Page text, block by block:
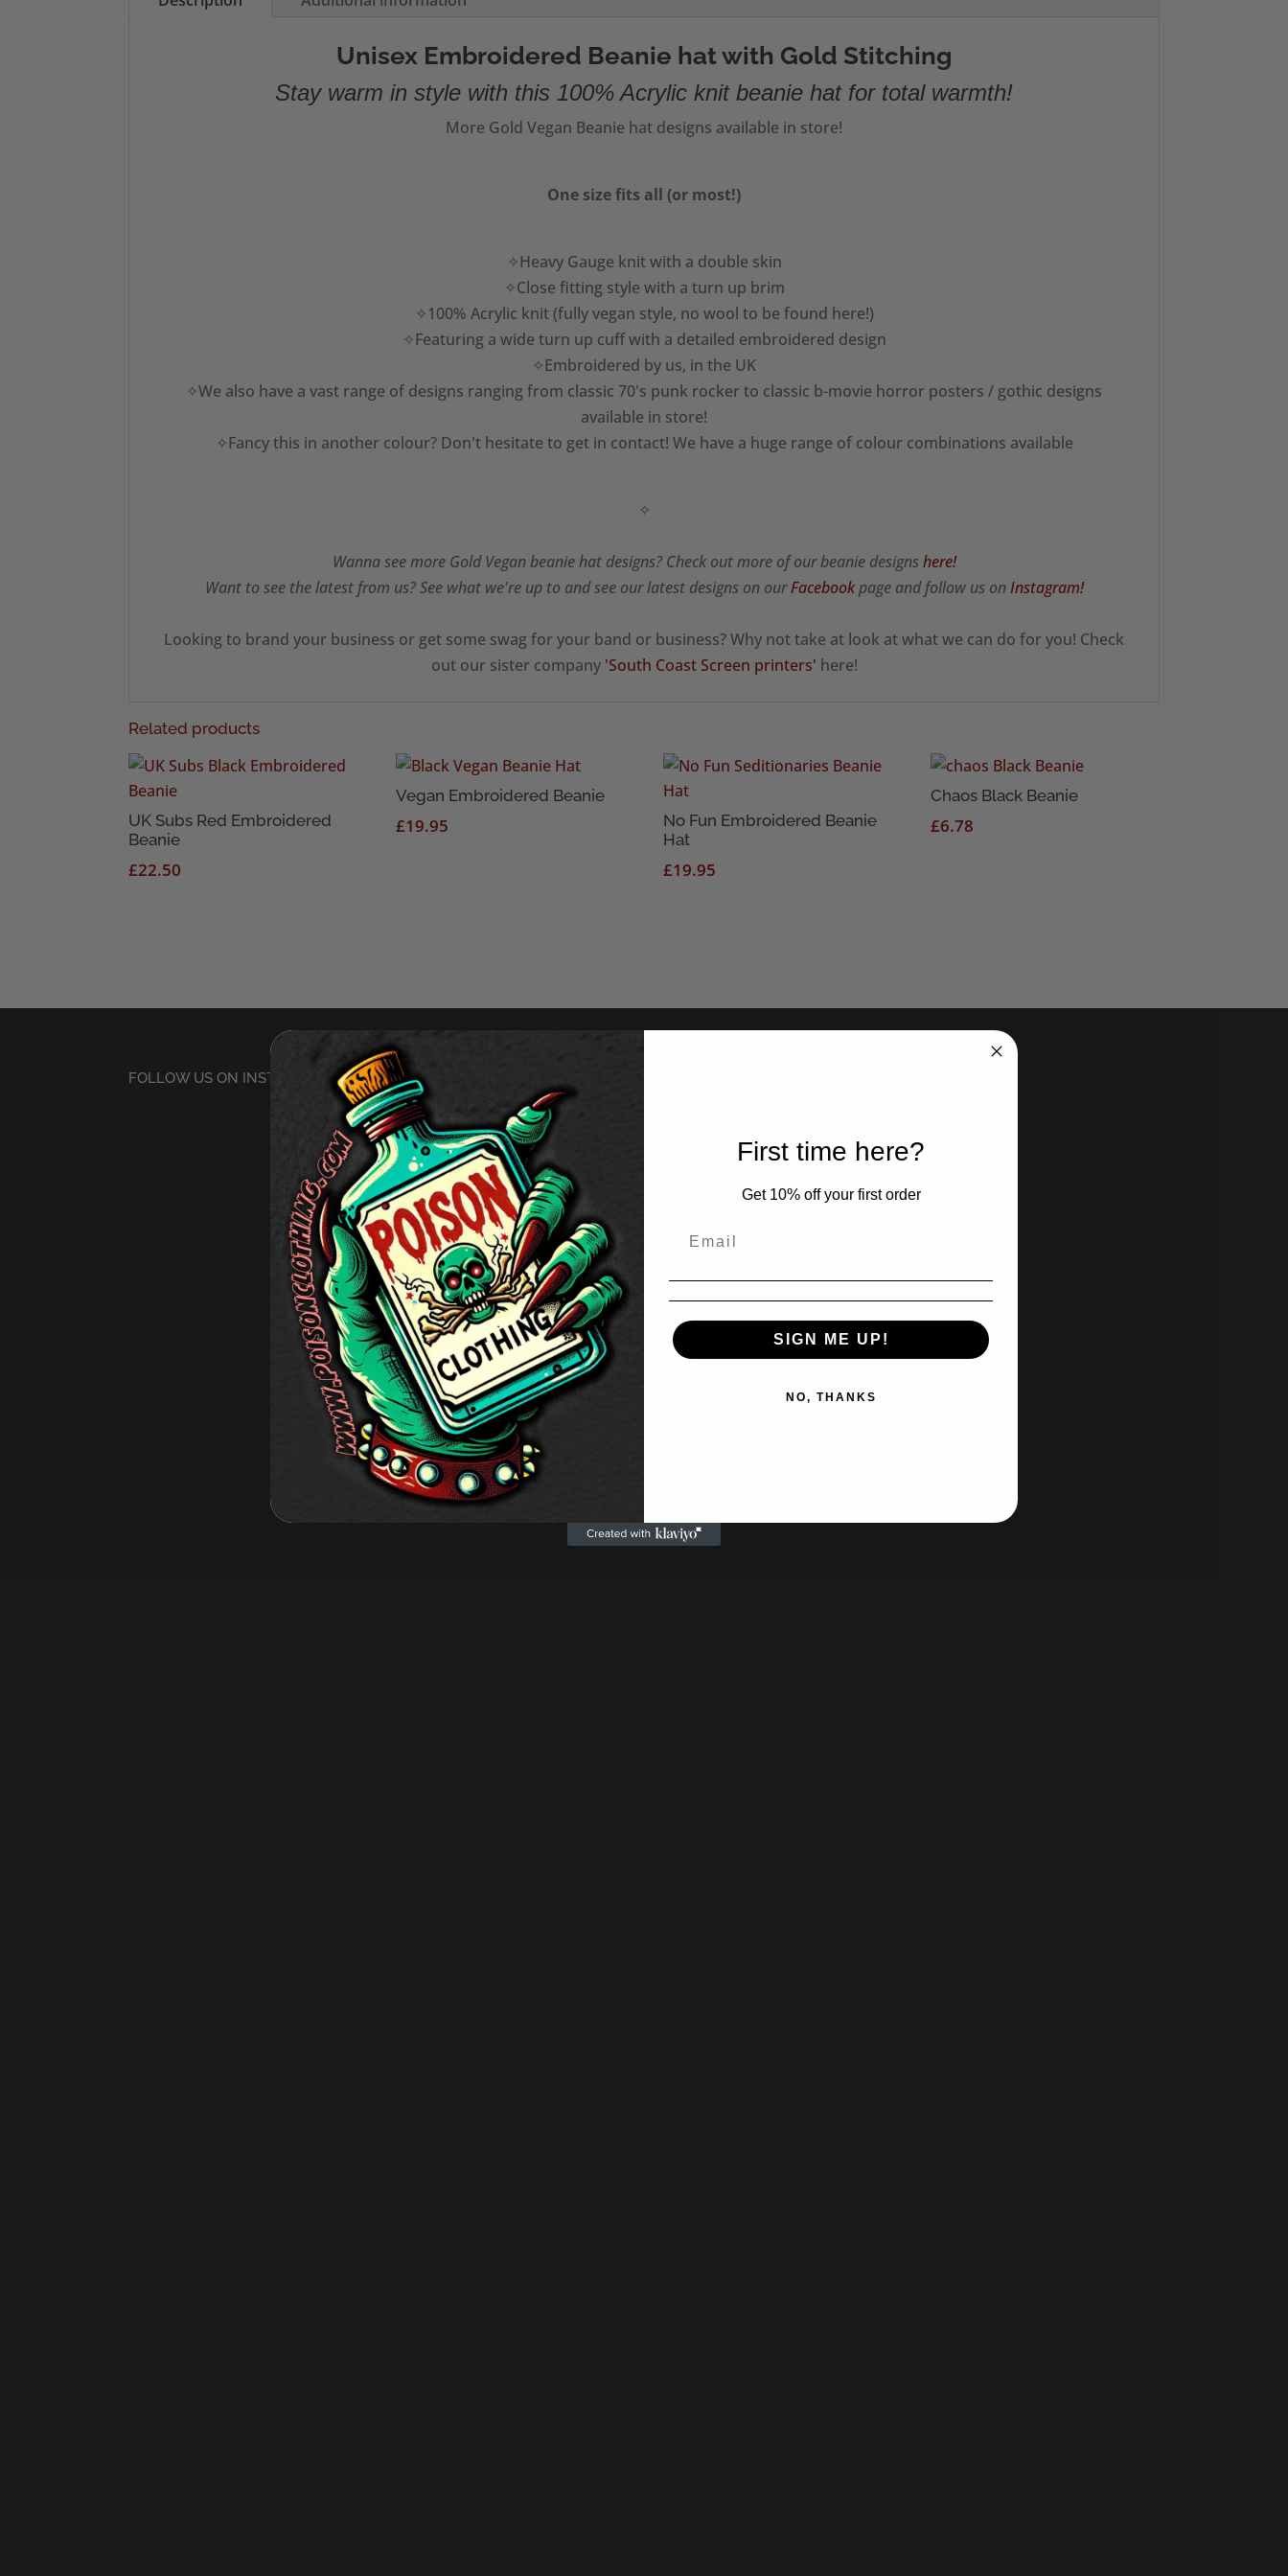
Unisex Embroidered Beanie hat with Gold Stitching
Stay warm in style with this 100% Acrylic knit beanie hat for total warmth!
More Gold Vegan Beanie hat designs available in store!
One size fits all (or most!)
✧Heavy Gauge knit with a double skin
✧Close fitting style with a turn up brim
✧100% Acrylic knit (fully vegan style, no wool to be found here!)
✧Featuring a wide turn up cuff with a detailed embroidered design
✧Embroidered by us, in the UK
✧We also have a vast range of designs ranging from classic 70's punk rocker to classic b-movie horror posters / gothic designs
available in store!
✧Fancy this in another colour? Don't hesitate to get in contact! We have a huge range of colour combinations available
✧
Wanna see more Gold Vegan beanie hat designs? Check out more of our beanie designs here!
Want to see the latest from us? See what we're up to and see our latest designs on ourFacebookpage and follow us onInstagram!
Looking to brand your business or get some swag for your band or business? Why not take at look at what we can do for you! Check
out our sister company 'South Coast Screen printers' here!
Related products
UK Subs Red Embroidered
Beanie
£22.50
Vegan Embroidered Beanie
£19.95
No Fun Embroidered Beanie
Hat
£19.95
Chaos Black Beanie
£6.78
FOLLOW US ON INSTAGRAM
First time here?
Get 10% off your first order
SIGN ME UP!
NO, THANKS